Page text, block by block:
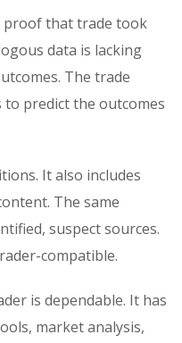
proof that trade took
data is lacking
The trade
predict the outcomes
It also includes
The same
suspect sources.
compatible.
is dependable. It has
market analysis,